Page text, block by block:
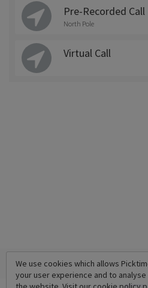
Pre-Recorded Call
North Pole
Virtual Call
We use cookies which allows
your user experience and to